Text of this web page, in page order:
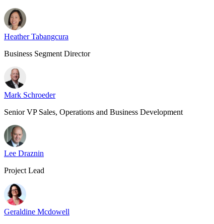
Heather Tabangcura
Business Segment Director
Mark Schroeder
Senior VP Sales, Operations and Business Development
Lee Draznin
Project Lead
Geraldine Mcdowell